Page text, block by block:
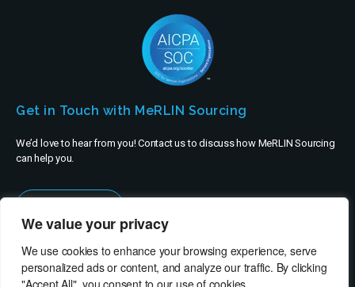
We value your privacy
We use cookies to enhance your browsing experience, serve
personalized ads or content, and analyze our traffic. By clicking
"Accept All", you consent to our use of cookies.
Get in Touch with MeRLIN Sourcing
We’d love to hear from you! Contact us to discuss how MeRLIN Sourcing
can help you.